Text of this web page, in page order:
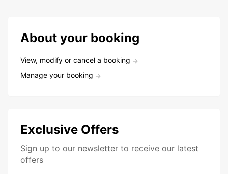
About your booking
View, modify or cancel a booking
Manage your booking
Exclusive Offers
Sign up to our newsletter to receive our latest
offers